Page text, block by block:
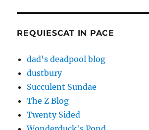
REQUIESCAT IN PACE
dad's deadpool blog
dustbury
Succulent Sundae
The Z Blog
Twenty Sided